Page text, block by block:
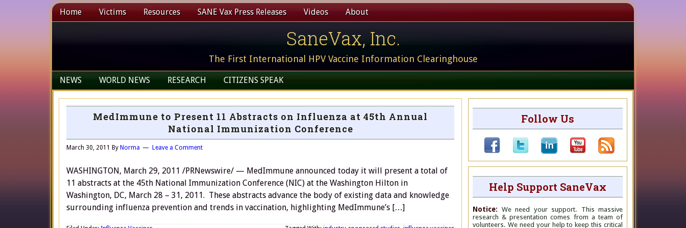
Home Victims Resources SANE Vax Press Releases Videos About
SaneVax, Inc.
The First International HPV Vaccine Information Clearinghouse
NEWS WORLD NEWS RESEARCH CITIZENS SPEAK
MedImmune to Present 11 Abstracts on Influenza at 45th Annual
National Immunization Conference
March 30, 2011 By Norma Leave a Comment
WASHINGTON, March 29, 2011 /PRNewswire/ — MedImmune announced today it will present a total of
11 abstracts at the 45th National Immunization Conference (NIC) at the Washington Hilton in
Washington, DC, March 28 – 31, 2011. These abstracts advance the body of existing data and knowledge
surrounding influenza prevention and trends in vaccination, highlighting MedImmune’s […]
Follow Us
Help Support SaneVax
Notice: We need your support. This massive
research & presentation comes from a team of
volunteers. We need your help to keep this critical